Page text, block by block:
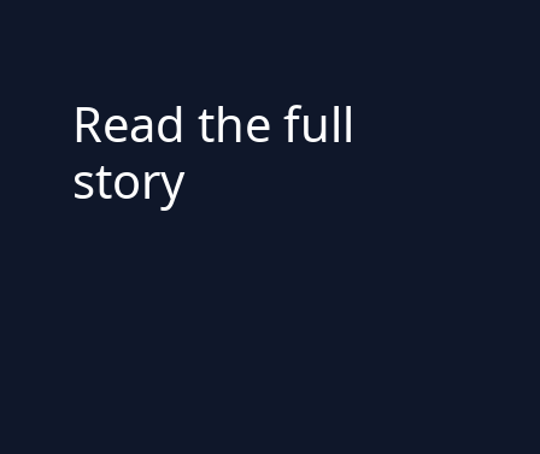
Read the full
story